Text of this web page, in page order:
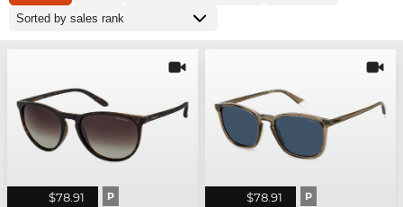
$78.91 P $78.91 P